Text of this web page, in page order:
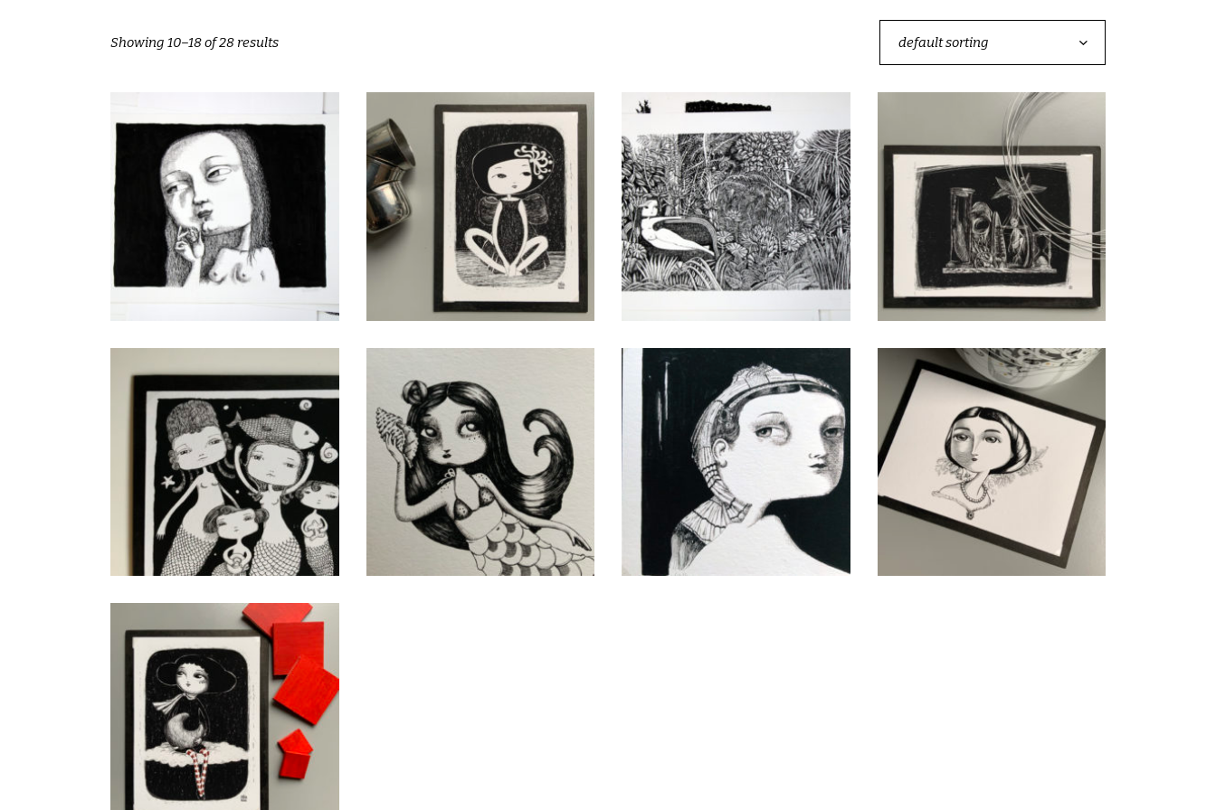
Showing 10–18 of 28 results default sorting
Eva
CHF80.00
add to cart
Flor
CHF40.00
add to cart
Jungle
CHF80.00
add to cart
La peur
CHF 40.00
add to cart
Litle Mermaids
CHF40.00
add to cart
Mermaids and
Sailors
CHF 40.00
add to cart
Odalisque
CHF40.00
add to cart
queen
CHF40.00
add to cart
Rouge
CHF40.00
add to cart